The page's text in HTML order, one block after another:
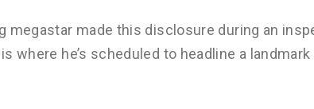
megastar made this disclosure during an
where he’s scheduled to headline a